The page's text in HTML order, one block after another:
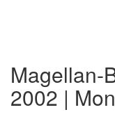
Magellan-
2002 |